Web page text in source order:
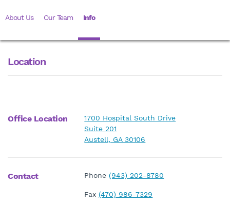
About Us Our Team Info
Location
Office Location
1700 Hospital South Drive
Suite 201
Austell, GA 30106
Contact Phone(943) 202-8780
Fax(470) 986-7329